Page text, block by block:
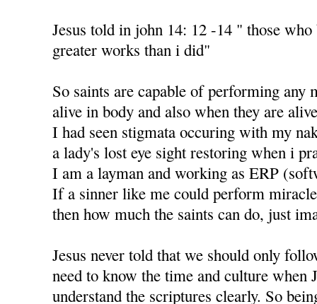
Jesus told in john 14: 12 -14 " those
greater works than i did"
So saints are capable of performing any
alive in body and also when they are
I had seen stigmata occuring with my
a lady's lost eye sight restoring when i
I am a layman and working as ERP
If a sinner like me could perform
then how much the saints can do, just
Jesus never told that we should only
need to know the time and culture when
understand the scriptures clearly. So